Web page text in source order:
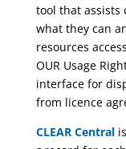
tool that assists
what they can
resources
OUR Usage
interface for
from licence
CLEAR Central